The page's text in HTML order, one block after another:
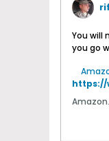
You will
you go
https://